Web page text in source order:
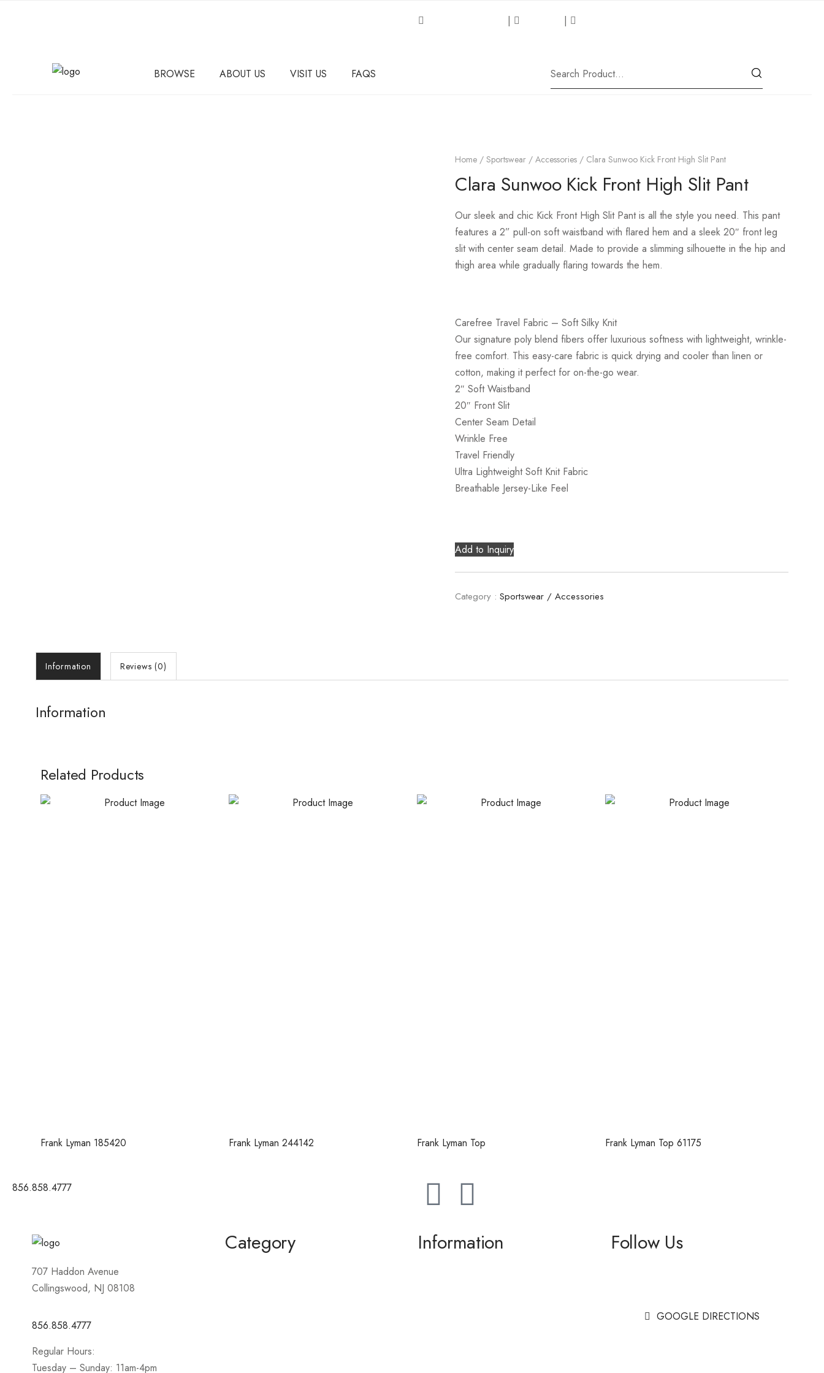
| |
BROWSE ABOUT US VISIT US FAQS
Home / Sportswear / Accessories / Clara Sunwoo Kick Front High Slit Pant
Clara Sunwoo Kick Front High Slit Pant
Our sleek and chic Kick Front High Slit Pant is all the style you need. This pant
features a 2” pull-on soft waistband with flared hem and a sleek 20″ front leg
slit with center seam detail. Made to provide a slimming silhouette in the hip and
thigh area while gradually flaring towards the hem.
Carefree Travel Fabric – Soft Silky Knit
Our signature poly blend fibers offer luxurious softness with lightweight, wrinkle-
free comfort. This easy-care fabric is quick drying and cooler than linen or
cotton, making it perfect for on-the-go wear.
2″ Soft Waistband
20″ Front Slit
Center Seam Detail
Wrinkle Free
Travel Friendly
Ultra Lightweight Soft Knit Fabric
Breathable Jersey-Like Feel
Add to Inquiry
Category : Sportswear / Accessories
Information Reviews (0)
Information
Related Products
Frank Lyman 185420 Frank Lyman 244142 Frank Lyman Top Frank Lyman Top 61175
856.858.4777
707 Haddon Avenue
Collingswood, NJ 08108
856.858.4777
Regular Hours:
Tuesday – Sunday: 11am-4pm
Category Information Follow Us
GOOGLE DIRECTIONS